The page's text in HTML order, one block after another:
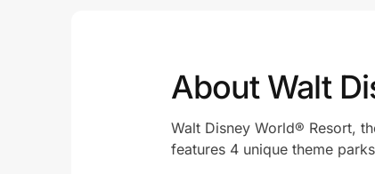
About Walt
Walt Disney World® Resort,
features 4 unique theme